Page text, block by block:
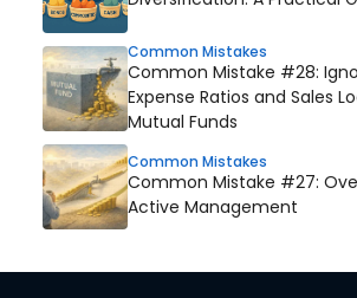
Common Mistakes
Common Mistake #28:
Expense Ratios and Sales
Mutual Funds
Common Mistakes
Common Mistake #27:
Active Management